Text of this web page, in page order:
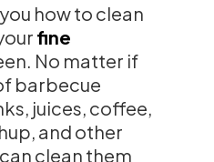
how to clean
fine
No matter if
barbecue
juices, coffee,
and other
clean them